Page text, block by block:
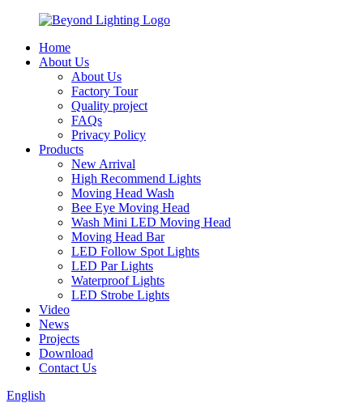
Home
About Us
About Us
Factory Tour
Quality project
FAQs
Privacy Policy
Products
New Arrival
High Recommend Lights
Moving Head Wash
Bee Eye Moving Head
Wash Mini LED Moving Head
Moving Head Bar
LED Follow Spot Lights
LED Par Lights
Waterproof Lights
LED Strobe Lights
Video
News
Projects
Download
Contact Us
English